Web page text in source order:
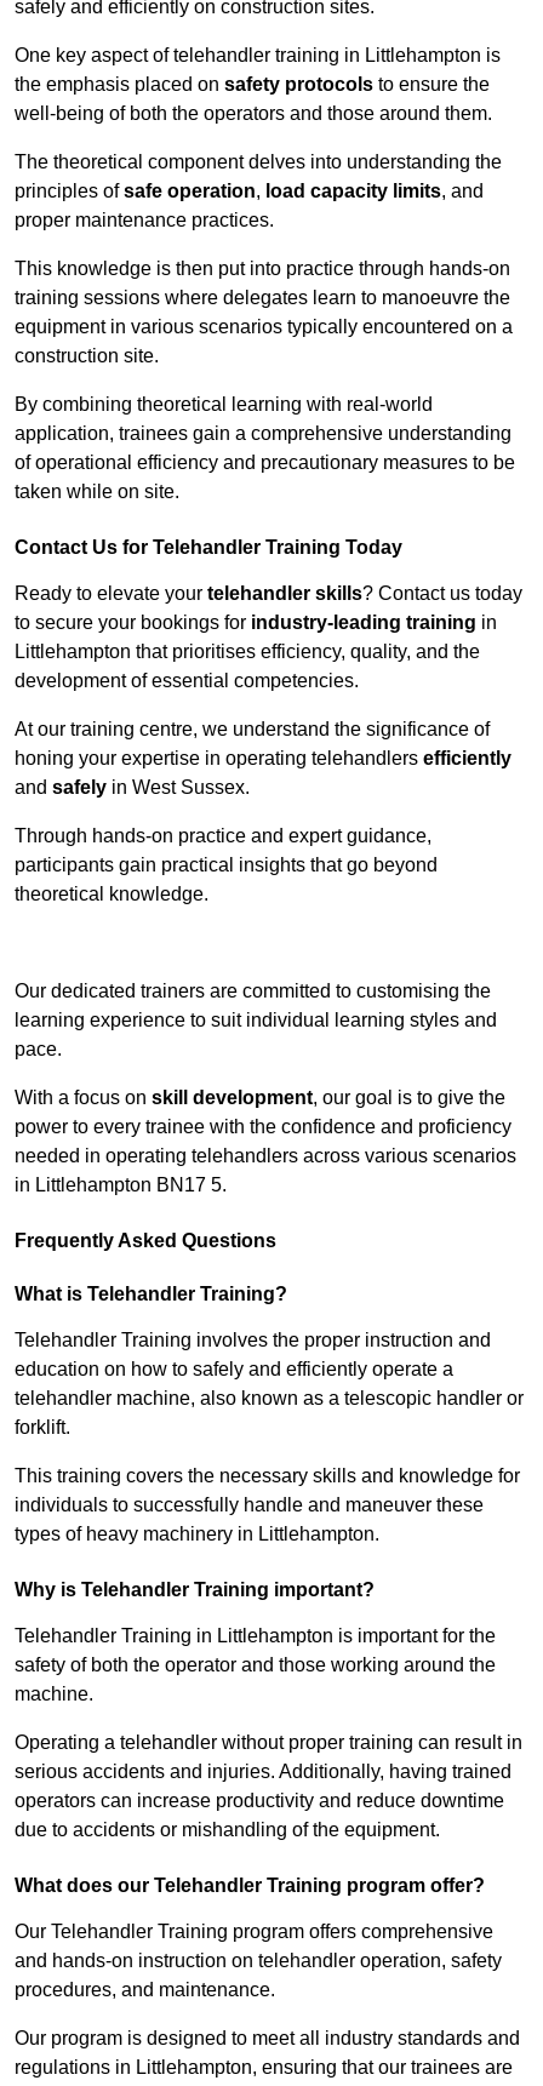
safely and efficiently on construction sites.
One key aspect of telehandler training in Littlehampton is
the emphasis placed on safety protocols to ensure the
well-being of both the operators and those around them.
The theoretical component delves into understanding the
principles ofsafe operation, load capacity limits, and
proper maintenance practices.
This knowledge is then put into practice through hands-on
training sessions where delegates learn to manoeuvre the
equipment in various scenarios typically encountered on a
construction site.
By combining theoretical learning with real-world
application, trainees gain a comprehensive understanding
of operational efficiency and precautionary measures to be
taken while on site.
Contact Us for Telehandler Training Today
Ready to elevate your telehandler skills? Contact us today
to secure your bookings for industry-leading training in
Littlehampton that prioritises efficiency, quality, and the
development of essential competencies.
At our training centre, we understand the significance of
honing your expertise in operating telehandlers efficiently
and safely in West Sussex.
Through hands-on practice and expert guidance,
participants gain practical insights that go beyond
theoretical knowledge.
Our dedicated trainers are committed to customising the
learning experience to suit individual learning styles and
pace.
With a focus on skill development, our goal is to give the
power to every trainee with the confidence and proficiency
needed in operating telehandlers across various scenarios
in Littlehampton BN17 5.
Frequently Asked Questions
What is Telehandler Training?
Telehandler Training involves the proper instruction and
education on how to safely and efficiently operate a
telehandler machine, also known as a telescopic handler or
forklift.
This training covers the necessary skills and knowledge for
individuals to successfully handle and maneuver these
types of heavy machinery in Littlehampton.
Why is Telehandler Training important?
Telehandler Training in Littlehampton is important for the
safety of both the operator and those working around the
machine.
Operating a telehandler without proper training can result in
serious accidents and injuries. Additionally, having trained
operators can increase productivity and reduce downtime
due to accidents or mishandling of the equipment.
What does our Telehandler Training program offer?
Our Telehandler Training program offers comprehensive
and hands-on instruction on telehandler operation, safety
procedures, and maintenance.
Our program is designed to meet all industry standards and
regulations in Littlehampton, ensuring that our trainees are